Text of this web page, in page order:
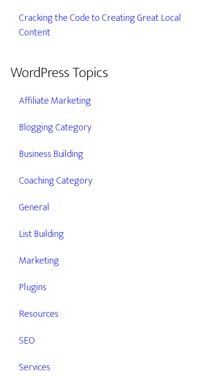
Cracking the Code to Creating Great Local
Content
WordPress Topics
Affiliate Marketing
Blogging Category
Business Building
Coaching Category
General
List Building
Marketing
Plugins
Resources
SEO
Services